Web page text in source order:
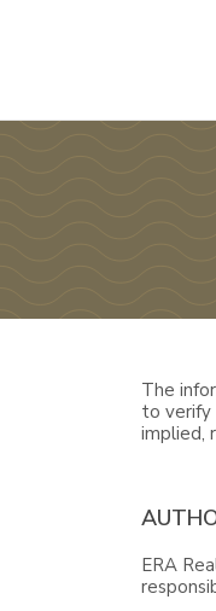
The
to verify
implied,
ERA